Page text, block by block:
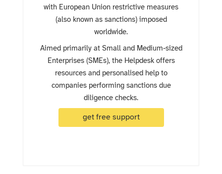
with European Union restrictive measures
(also known as sanctions) imposed
worldwide.
Aimed primarily at Small and Medium-sized
Enterprises (SMEs), the Helpdesk offers
resources and personalised help to
companies performing sanctions due
diligence checks.
get free support